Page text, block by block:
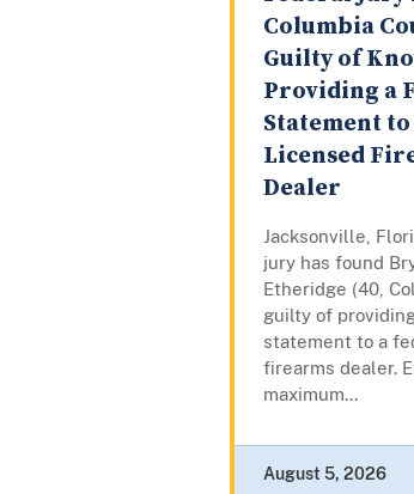
Columbia
Guilty of
Providing a
Statement
Licensed
Dealer
Jacksonville,
jury has found
Etheridge (40,
guilty of
statement to a
firearms dealer.
maximum...
August 5, 2026